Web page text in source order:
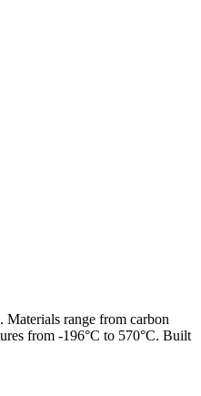
range from carbon
from -196°C to 570°C. Built